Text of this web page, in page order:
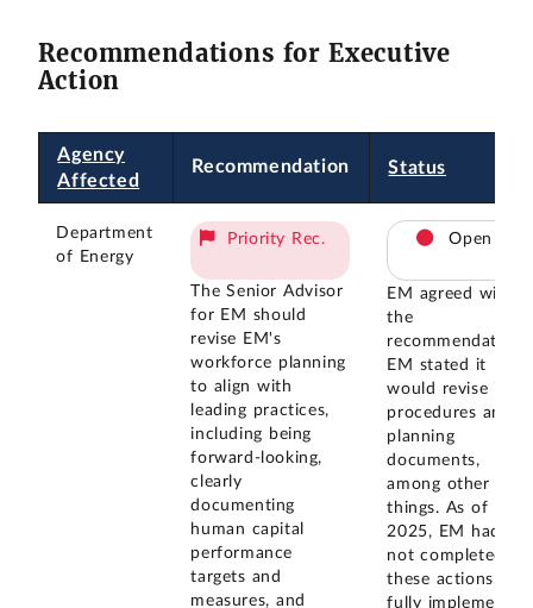
Recommendations for Executive
Action
Agency
Affected
Recommendation Status
Department
of Energy
Priority Rec.
The Senior Advisor
for EM should
revise EM's
workforce planning
to align with
leading practices,
including being
forward-looking,
clearly
documenting
human capital
performance
targets and
measures, and
Open
EM agreed with
the
recommendation.
EM stated it
would revise its
procedures and
planning
documents,
among other
things. As of July
2025, EM had
not completed
these actions. To
fully implement